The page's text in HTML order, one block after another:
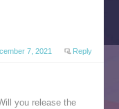
7, 2021 Reply
you release the